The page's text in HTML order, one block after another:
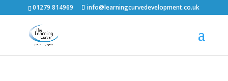
01279 814969 info@learningcurvedevelopment.co.uk